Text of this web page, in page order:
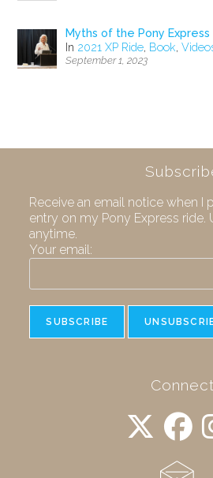
Myths of the Pony Express
In 2021 XP Ride, Book,
September 1, 2023
Receive an email notice when I
entry on my Pony Express ride.
anytime.
Your email:
Connect